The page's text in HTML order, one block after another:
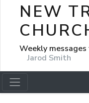
NEW
Weekly
Jarod Smith